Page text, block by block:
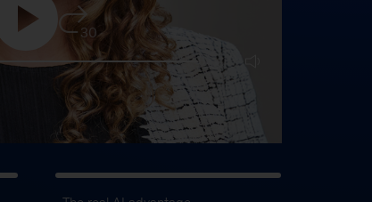
30
25:16